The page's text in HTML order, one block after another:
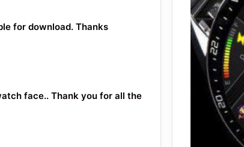
for download. Thanks
face.. Thank you for all the